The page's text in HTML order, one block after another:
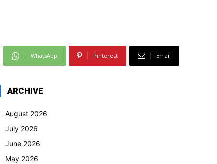
WhatsApp Pinterest Email
ARCHIVE
August 2026
July 2026
June 2026
May 2026